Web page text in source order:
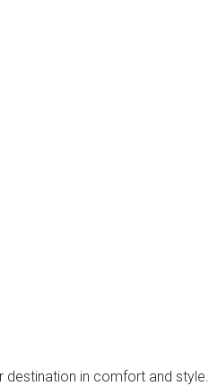
destination in comfort and style.